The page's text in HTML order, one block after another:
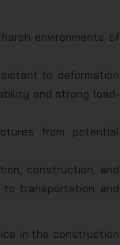
environments of
to deformation
and strong load-
from potential
construction, and
transportation and
in the construction